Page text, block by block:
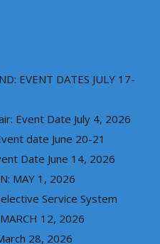
EVENT DATES JULY 17-
Event Date July 4, 2026
date June 20-21
Date June 14, 2026
MAY 1, 2026
Service System
12, 2026
28, 2026